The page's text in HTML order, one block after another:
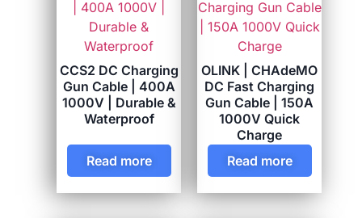
CCS2 DC Charging
Gun Cable | 400A
1000V | Durable &
Waterproof
Read more
OLINK | CHAdeMO
DC Fast Charging
Gun Cable | 150A
1000V Quick
Charge
Read more